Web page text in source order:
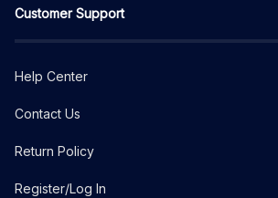
Customer Support
Help Center
Contact Us
Return Policy
Register/Log In